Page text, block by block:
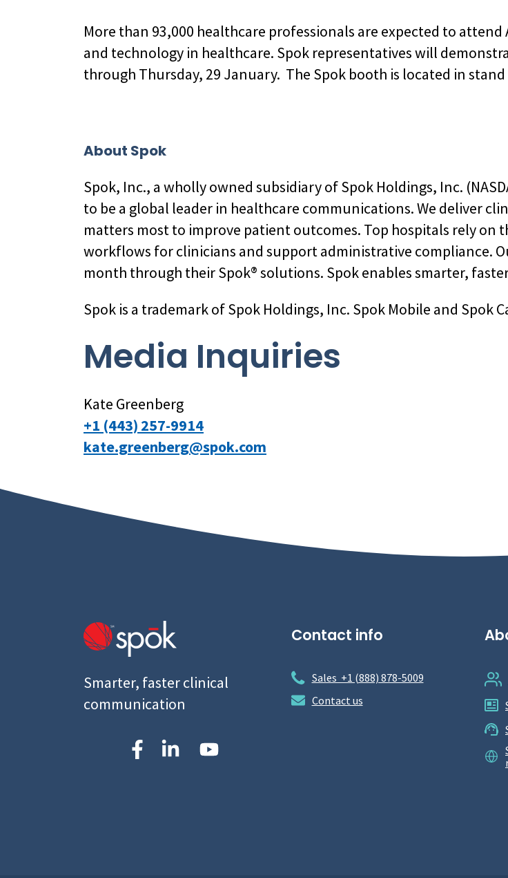
More than 93,000 healthcare professionals are expected to
and technology in healthcare. Spok representatives will
through Thursday, 29 January. The Spok booth is located in stand
About Spok
Spok, Inc., a wholly owned subsidiary of Spok Holdings, Inc.
to be a global leader in healthcare communications. We deliver
matters most to improve patient outcomes. Top hospitals rely on
workflows for clinicians and support administrative compliance.
month through their Spok® solutions. Spok enables smarter,
Spok is a trademark of Spok Holdings, Inc. Spok Mobile and Spok
Media Inquiries
Kate Greenberg
+1 (443) 257-9914
kate.greenberg@spok.com
Smarter, faster clinical
communication
Contact info
Sales +1 (888) 878-5009
Contact us